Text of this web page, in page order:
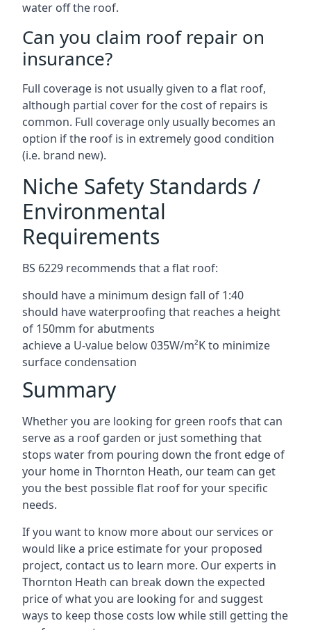
water off the roof.
Can you claim roof repair on
insurance?
Full coverage is not usually given to a flat roof,
although partial cover for the cost of repairs is
common. Full coverage only usually becomes an
option if the roof is in extremely good condition
(i.e. brand new).
Niche Safety Standards /
Environmental
Requirements
BS 6229 recommends that a flat roof:
should have a minimum design fall of 1:40
should have waterproofing that reaches a height
of 150mm for abutments
achieve a U-value below 035W/m²K to minimize
surface condensation
Summary
Whether you are looking for green roofs that can
serve as a roof garden or just something that
stops water from pouring down the front edge of
your home in Thornton Heath, our team can get
you the best possible flat roof for your specific
needs.
If you want to know more about our services or
would like a price estimate for your proposed
project, contact us to learn more. Our experts in
Thornton Heath can break down the expected
price of what you are looking for and suggest
ways to keep those costs low while still getting the